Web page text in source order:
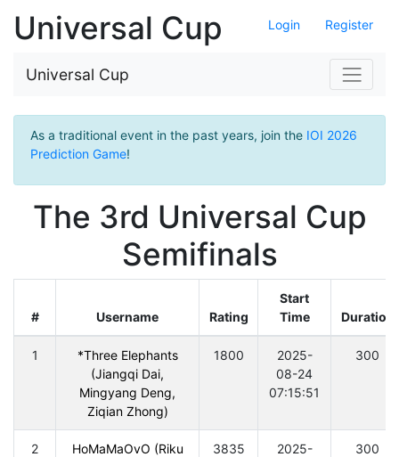
Login Register
Universal Cup
Universal Cup
As a traditional event in the past years, join the IOI 2026
Prediction Game!
The 3rd Universal Cup
Semifinals
# Username Rating
Start
Time
Duration
1
*Three Elephants
(Jiangqi Dai,
Mingyang Deng,
Ziqian Zhong)
1800
2025-
08-24
07:15:51
300
2
HoMaMaOvO (Riku
3835
2025-
300